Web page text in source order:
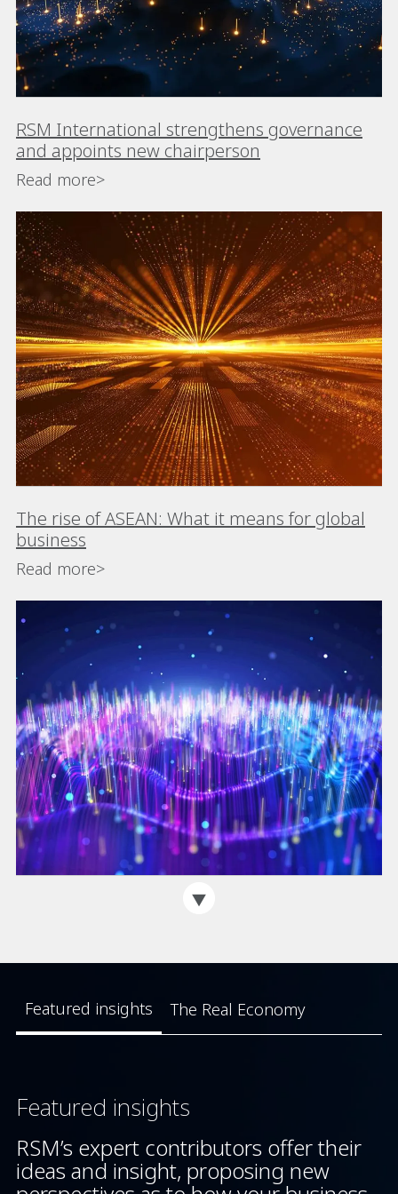
RSM International strengthens governance
and appoints new chairperson
Read more>
The rise of ASEAN: What it means for global
business
Read more>
Featured insights The Real Economy
Featured insights
RSM’s expert contributors offer their
ideas and insight, proposing new